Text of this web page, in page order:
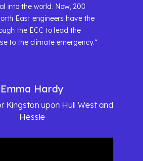
into the world. Now, 200
East engineers have the
the ECC to lead the
to the climate emergency.“
Emma Hardy
Kingston upon Hull West and
Hessle